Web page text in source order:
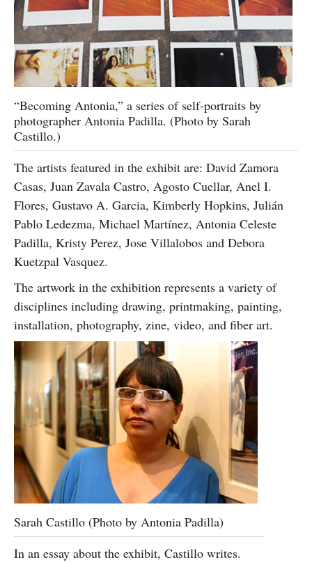
“Becoming Antonia,” a series of self-portraits by
photographer Antonia Padilla. (Photo by Sarah
Castillo.)
The artists featured in the exhibit are: David Zamora
Casas, Juan Zavala Castro, Agosto Cuellar, Anel I.
Flores, Gustavo A. Garcia, Kimberly Hopkins, Julián
Pablo Ledezma, Michael Martínez, Antonia Celeste
Padilla, Kristy Perez, Jose Villalobos and Debora
Kuetzpal Vasquez.
The artwork in the exhibition represents a variety of
disciplines including drawing, printmaking, painting,
installation, photography, zine, video, and fiber art.
Sarah Castillo (Photo by Antonia Padilla)
In an essay about the exhibit, Castillo writes.